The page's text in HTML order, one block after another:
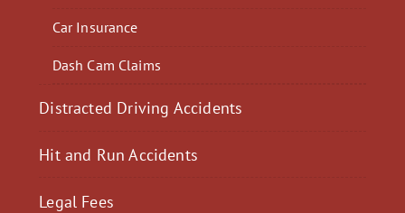
Car Insurance
Dash Cam Claims
Distracted Driving Accidents
Hit and Run Accidents
Legal Fees